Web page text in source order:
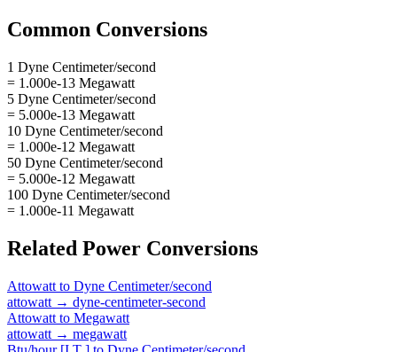
Common Conversions
1 Dyne Centimeter/second
= 1.000e-13 Megawatt
5 Dyne Centimeter/second
= 5.000e-13 Megawatt
10 Dyne Centimeter/second
= 1.000e-12 Megawatt
50 Dyne Centimeter/second
= 5.000e-12 Megawatt
100 Dyne Centimeter/second
= 1.000e-11 Megawatt
Related Power Conversions
Attowatt to Dyne Centimeter/second
attowatt → dyne-centimeter-second
Attowatt to Megawatt
attowatt → megawatt